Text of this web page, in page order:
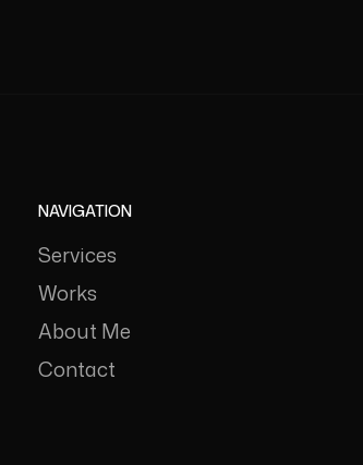
NAVIGATION
Services
Works
About Me
Contact